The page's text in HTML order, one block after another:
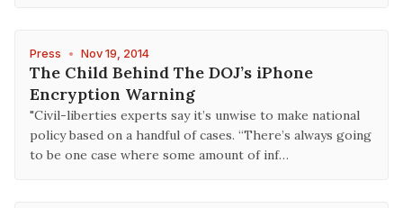
Press • Nov 19, 2014
The Child Behind The DOJ’s iPhone
Encryption Warning
"Civil-liberties experts say it’s unwise to make national
policy based on a handful of cases. “There’s always going
to be one case where some amount of inf…